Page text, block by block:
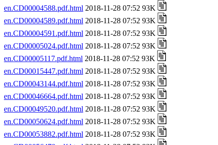
en.CD00004588.pdf.html 2018-11-28 07:52 93K
en.CD00004589.pdf.html 2018-11-28 07:52 93K
en.CD00004591.pdf.html 2018-11-28 07:52 93K
en.CD00005024.pdf.html 2018-11-28 07:52 93K
en.CD00005117.pdf.html 2018-11-28 07:52 93K
en.CD00015447.pdf.html 2018-11-28 07:52 93K
en.CD00043144.pdf.html 2018-11-28 07:52 93K
en.CD00046664.pdf.html 2018-11-28 07:52 93K
en.CD00049520.pdf.html 2018-11-28 07:52 93K
en.CD00050624.pdf.html 2018-11-28 07:52 93K
en.CD00053882.pdf.html 2018-11-28 07:52 93K